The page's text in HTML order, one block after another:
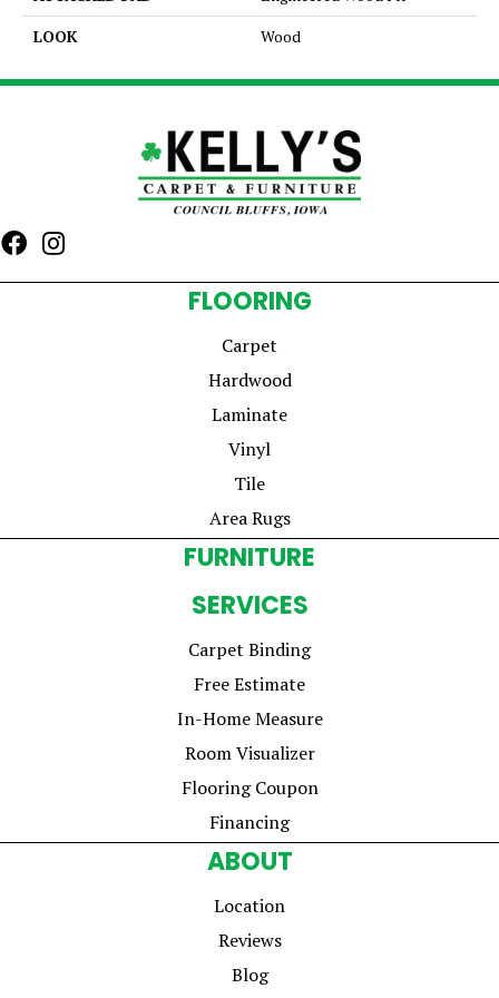
LOOK
Wood
FLOORING
Carpet
Hardwood
Laminate
Vinyl
Tile
Area Rugs
FURNITURE
SERVICES
Carpet Binding
Free Estimate
In-Home Measure
Room Visualizer
Flooring Coupon
Financing
ABOUT
Location
Reviews
Blog